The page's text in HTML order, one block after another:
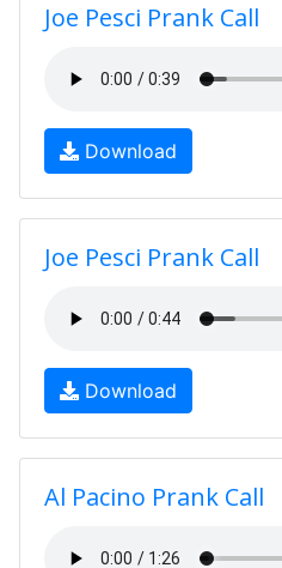
Joe Pesci Prank Call
Download
Joe Pesci Prank Call
Download
Al Pacino Prank Call